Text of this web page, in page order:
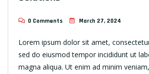
0 Comments March 27, 2024
Lorem ipsum dolor sit amet,
sed do eiusmod tempor incididunt ut
magna aliqua. Ut enim ad minim